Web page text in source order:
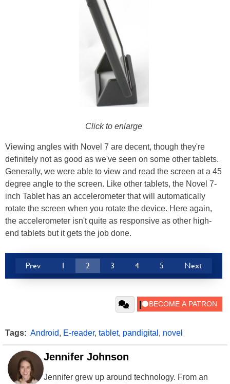
Click to enlarge
Viewing angles with Novel 7 are decent, though they're
definitely not as good as we've seen on some other tablets.
Generally, we were able to view and read the screen at a 45
degree angle to the screen. Like other tablets, the Novel 7-
inch Tablet has an accelerometer that will automatically
rotate the screen when you rotate the device. Here again,
the accelerometer isn't quite as responsive as other high-
end tablets but it gets the job done.
Prev 1 2 3 4 5 Next
Tags: Android, E-reader, tablet, pandigital , novel
Jennifer Johnson
Jennifer grew up around technology. From an